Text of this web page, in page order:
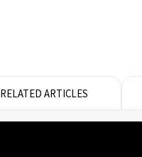
RELATED ARTICLES